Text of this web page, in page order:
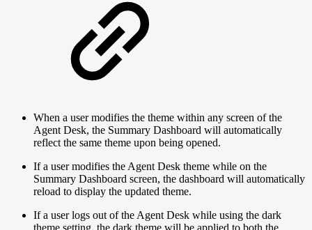
When a user modifies the theme within any screen of the
Agent Desk, the Summary Dashboard will automatically
reflect the same theme upon being opened.
If a user modifies the Agent Desk theme while on the
Summary Dashboard screen, the dashboard will automatically
reload to display the updated theme.
If a user logs out of the Agent Desk while using the dark
theme setting, the dark theme will be applied to both the